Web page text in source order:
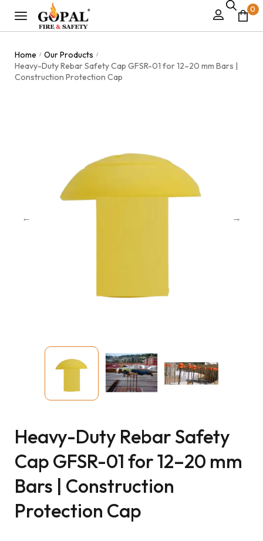
0
Home / Our Products /
Heavy-Duty Rebar Safety Cap GFSR-01 for 12–20 mm Bars |
Construction Protection Cap
Heavy-Duty Rebar Safety
Cap GFSR-01 for 12–20 mm
Bars | Construction
Protection Cap